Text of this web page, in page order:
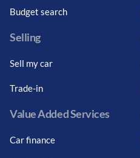
Budget search
Selling
Sell my car
Trade-in
Value Added Services
Car finance